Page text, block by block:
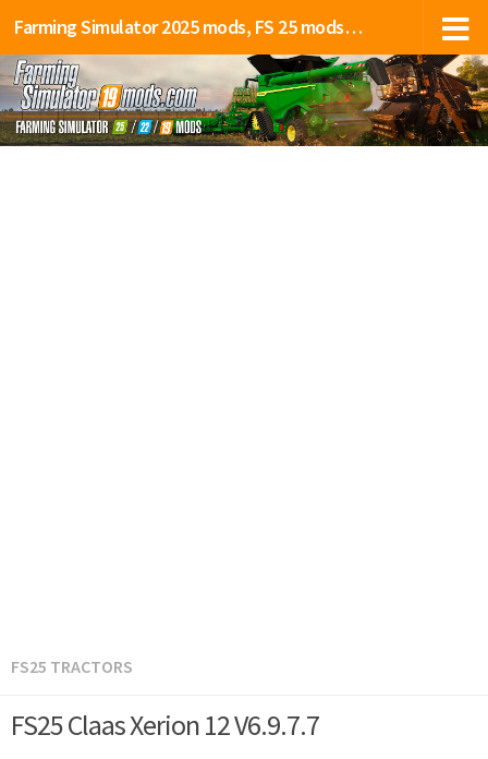
Farming Simulator 2025 mods, FS 25 mods, LS 25 mods
FS25 TRACTORS
FS25 Claas Xerion 12 V6.9.7.7